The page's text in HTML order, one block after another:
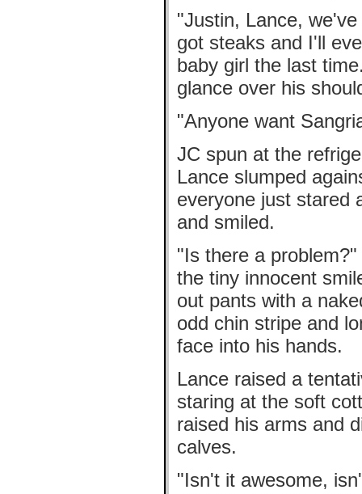
"Justin, Lance,
got steaks and I'll
baby girl the last
glance over his
"Anyone want
JC spun at the
Lance slumped
everyone just stared
and smiled.
"Is there a
the tiny innocent
out pants with a
odd chin stripe and
face into his hands.
Lance raised a
staring at the soft
raised his arms and
calves.
"Isn't it awesome,